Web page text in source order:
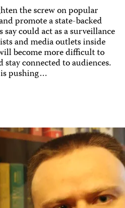
the screw on popular
promote a state-backed
say could act as a surveillance
and media outlets inside
become more difficult to
connected to audiences.
pushing…